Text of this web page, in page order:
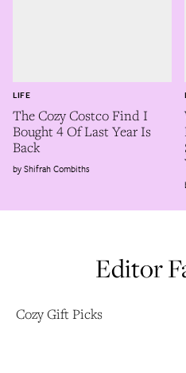
The Cozy Costco Find I
Bought 4 Of Last Year Is
Back
LIFE
Shifrah Combiths
Editor
Cozy Gift Picks